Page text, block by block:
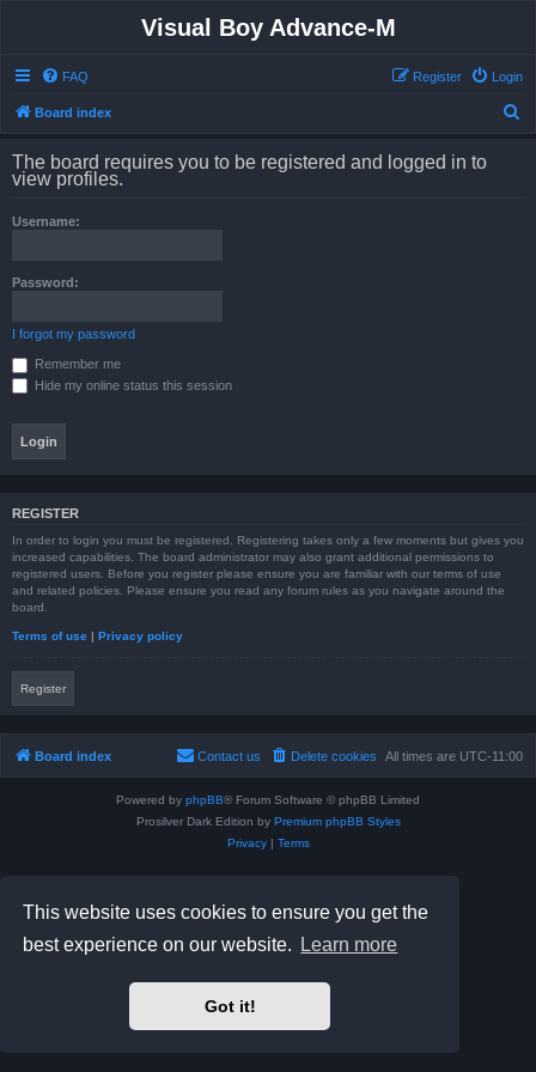
This website uses cookies to ensure you get the
best experience on our website.
Learn more
Got it!
Visual Boy Advance-M
FAQ Login
Register
Board index
The board requires you to be registered and logged in to
view profiles.
Username:
Password:
I forgot my password
Remember me
Hide my online status this session
REGISTER
In order to login you must be registered. Registering takes only a few moments but gives you
increased capabilities. The board administrator may also grant additional permissions to
registered users. Before you register please ensure you are familiar with our terms of use
and related policies. Please ensure you read any forum rules as you navigate around the
board.
Terms of use | Privacy policy
Register
Board index All times are UTC-11:00
Delete cookies
Contact us
Powered by phpBB® Forum Software © phpBB Limited
Prosilver Dark Edition by Premium phpBB Styles
Privacy| Terms